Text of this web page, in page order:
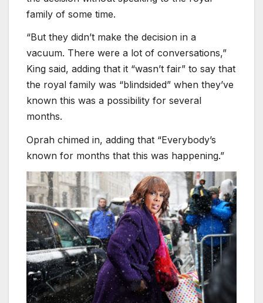
family of some time.
“But they didn’t make the decision in a
vacuum. There were a lot of conversations,”
King said, adding that it “wasn’t fair” to say that
the royal family was “blindsided” when they’ve
known this was a possibility for several
months.
Oprah chimed in, adding that “Everybody’s
known for months that this was happening.”